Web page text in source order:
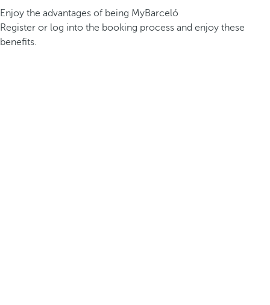
Enjoy the advantages of being MyBarceló
Register or log into the booking process and enjoy these
benefits.